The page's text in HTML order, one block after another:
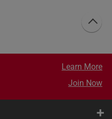
Learn More
Join Now